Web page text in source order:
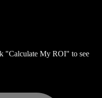
"Calculate My ROI" to see